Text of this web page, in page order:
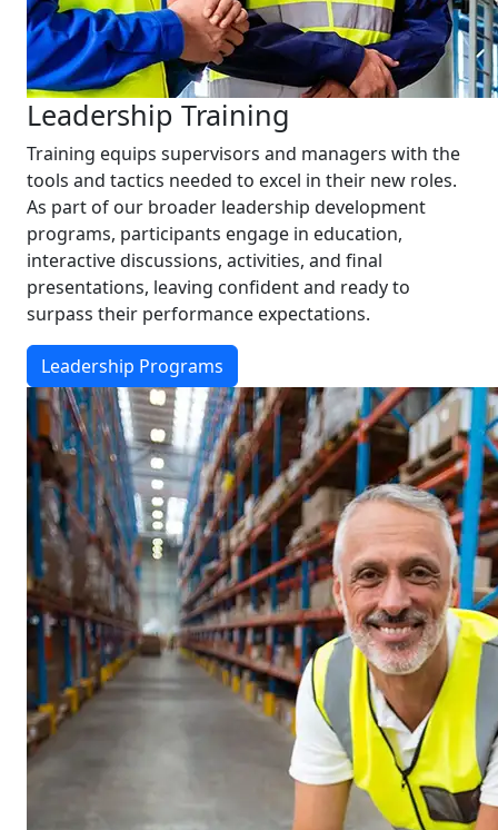
Leadership Training
Training equips supervisors and managers with the
tools and tactics needed to excel in their new roles.
As part of our broader leadership development
programs, participants engage in education,
interactive discussions, activities, and final
presentations, leaving confident and ready to
surpass their performance expectations.
Leadership Programs